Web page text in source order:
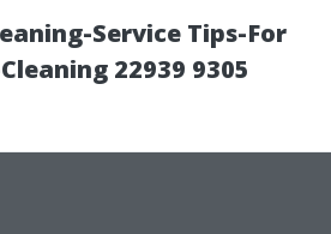
Service Tips-For
22939 9305